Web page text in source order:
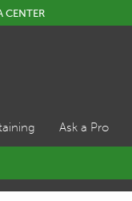
CENTER
Ask a Pro